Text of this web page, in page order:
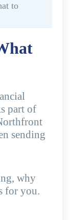
to
part of
sending
why
for you.